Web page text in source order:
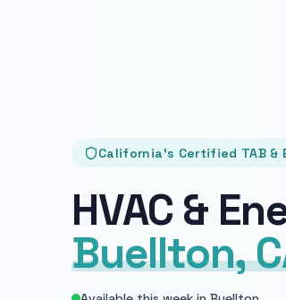
California's Certified TAB &
HVAC &
Buellton,